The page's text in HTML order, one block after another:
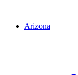
Arizona